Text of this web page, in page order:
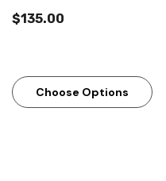
$135.00
Choose Options